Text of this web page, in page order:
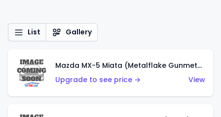
List Gallery
Mazda MX-5 Miata (Metalflake Gunmetal Gray)
Upgrade to see price →
View